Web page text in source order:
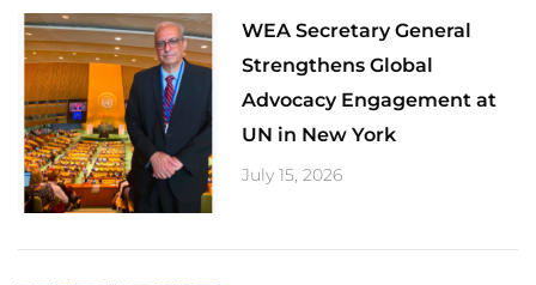
​WEA Secretary General
Strengthens Global
Advocacy Engagement at
UN in New York
July 15, 2026